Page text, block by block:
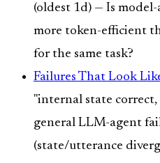
(oldest 1d) — Is
more token-efficient
for the same task?
Failures That Look
"internal state correct,
general LLM-agent
(state/utterance